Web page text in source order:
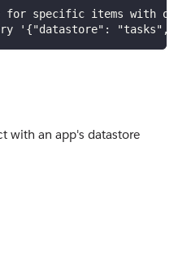
for specific items with only
'{"datastore": "tasks",
with an app's datastore